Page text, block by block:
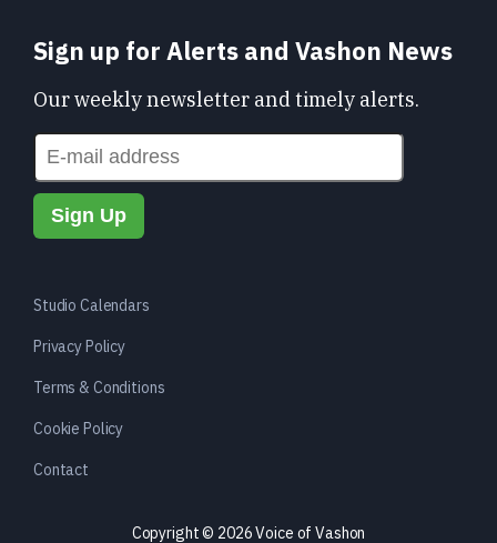
Sign up for Alerts and Vashon News
Our weekly newsletter and timely alerts.
Studio Calendars
Privacy Policy
Terms & Conditions
Cookie Policy
Contact
Copyright © 2026 Voice of Vashon